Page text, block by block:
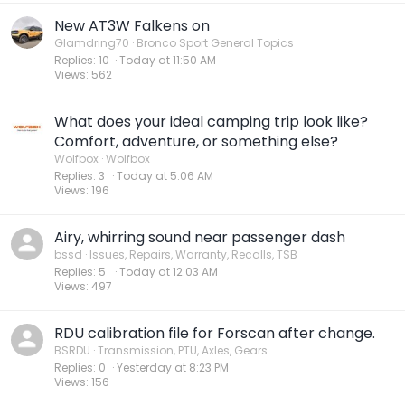
New AT3W Falkens on
Glamdring70 Bronco Sport General Topics
Replies 10
Views 562
Today at 11:50 AM
What does your ideal camping trip look like?
Comfort, adventure, or something else?
Wolfbox Wolfbox
Replies 3
Views 196
Today at 5:06 AM
Airy, whirring sound near passenger dash
bssd Issues, Repairs, Warranty, Recalls, TSB
Replies 5
Views 497
Today at 12:03 AM
RDU calibration file for Forscan after change.
BSRDU Transmission, PTU, Axles, Gears
Replies 0
Views 156
Yesterday at 8:23 PM